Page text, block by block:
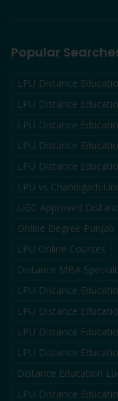
Popular
LPU Distance
LPU Distance
LPU Distance
LPU Distance
LPU Distance
LPU vs Chandigarh
UGC Approved
Online Degree Punjab
LPU Online Courses
Distance MBA
LPU Distance
LPU Distance
LPU Distance
LPU Distance
Distance Education
LPU Distance